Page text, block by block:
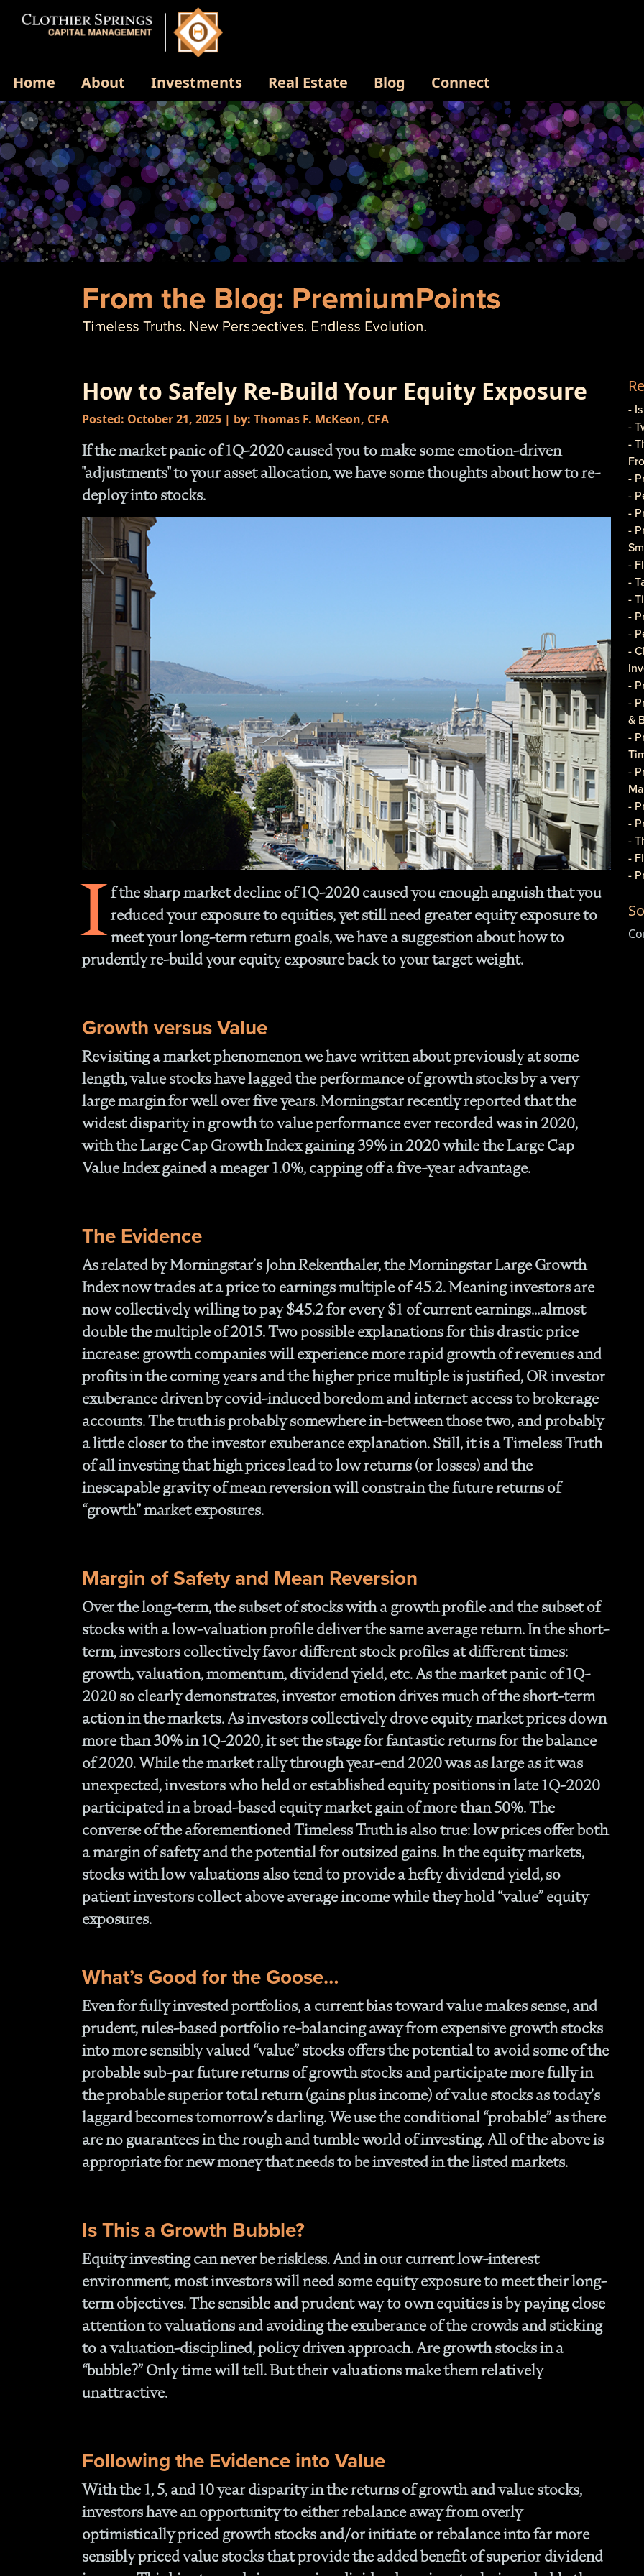
Home About Investments Real Estate Blog Connect
How to Safely Re-Build Your Equity Exposure
Posted: October 21, 2025 | by: Thomas F. McKeon, CFA
If the market panic of 1Q-2020 caused you to make some emotion-driven
"adjustments" to your asset allocation, we have some thoughts about how to re-
deploy into stocks.
I f the sharp market decline of 1Q-2020 caused you enough anguish that you
reduced your exposure to equities, yet still need greater equity exposure to
meet your long-term return goals, we have a suggestion about how to
prudently re-build your equity exposure back to your target weight.
Growth versus Value
Revisiting a market phenomenon we have written about previously at some
length, value stocks have lagged the performance of growth stocks by a very
large margin for well over five years. Morningstar recently reported that the
widest disparity in growth to value performance ever recorded was in 2020,
with the Large Cap Growth Index gaining 39% in 2020 while the Large Cap
Value Index gained a meager 1.0%, capping off a five-year advantage.
The Evidence
As related by Morningstar’s John Rekenthaler, the Morningstar Large Growth
Index now trades at a price to earnings multiple of 45.2. Meaning investors are
now collectively willing to pay $45.2 for every $1 of current earnings…almost
double the multiple of 2015. Two possible explanations for this drastic price
increase: growth companies will experience more rapid growth of revenues and
profits in the coming years and the higher price multiple is justified, OR investor
exuberance driven by covid-induced boredom and internet access to brokerage
accounts. The truth is probably somewhere in-between those two, and probably
a little closer to the investor exuberance explanation. Still, it is a Timeless Truth
of all investing that high prices lead to low returns (or losses) and the
inescapable gravity of mean reversion will constrain the future returns of
“growth” market exposures.
Margin of Safety and Mean Reversion
Over the long-term, the subset of stocks with a growth profile and the subset of
stocks with a low-valuation profile deliver the same average return. In the short-
term, investors collectively favor different stock profiles at different times:
growth, valuation, momentum, dividend yield, etc. As the market panic of 1Q-
2020 so clearly demonstrates, investor emotion drives much of the short-term
action in the markets. As investors collectively drove equity market prices down
more than 30% in 1Q-2020, it set the stage for fantastic returns for the balance
of 2020. While the market rally through year-end 2020 was as large as it was
unexpected, investors who held or established equity positions in late 1Q-2020
participated in a broad-based equity market gain of more than 50%. The
converse of the aforementioned Timeless Truth is also true: low prices offer both
a margin of safety and the potential for outsized gains. In the equity markets,
stocks with low valuations also tend to provide a hefty dividend yield, so
patient investors collect above average income while they hold “value” equity
exposures.
What’s Good for the Goose…
Even for fully invested portfolios, a current bias toward value makes sense, and
prudent, rules-based portfolio re-balancing away from expensive growth stocks
into more sensibly valued “value” stocks offers the potential to avoid some of the
probable sub-par future returns of growth stocks and participate more fully in
the probable superior total return (gains plus income) of value stocks as today’s
laggard becomes tomorrow’s darling. We use the conditional “probable” as there
are no guarantees in the rough and tumble world of investing. All of the above is
appropriate for new money that needs to be invested in the listed markets.
Is This a Growth Bubble?
Equity investing can never be riskless. And in our current low-interest
environment, most investors will need some equity exposure to meet their long-
term objectives. The sensible and prudent way to own equities is by paying close
attention to valuations and avoiding the exuberance of the crowds and sticking
to a valuation-disciplined, policy driven approach. Are growth stocks in a
“bubble?” Only time will tell. But their valuations make them relatively
unattractive.
Following the Evidence into Value
With the 1, 5, and 10 year disparity in the returns of growth and value stocks,
investors have an opportunity to either rebalance away from overly
optimistically priced growth stocks and/or initiate or rebalance into far more
sensibly priced value stocks that provide the added benefit of superior dividend
-
-
-
-
-
-
-
-
-
-
-
-
-
-
-
&
-
-
-
-
-
-
-
-
-